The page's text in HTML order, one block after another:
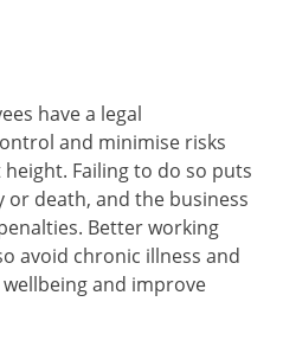
have a legal
and minimise risks
Failing to do so puts
death, and the business
Better working
avoid chronic illness and
and improve